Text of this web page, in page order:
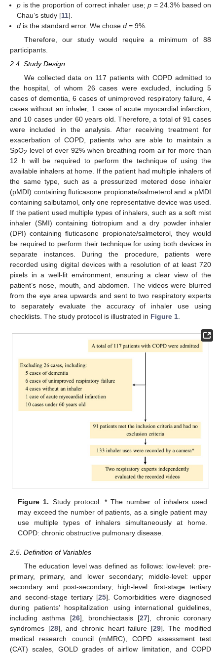
p is the proportion of correct inhaler use;p = 24.3% based on
Chau’s study [11].
d is the standard error. We chosed = 9%.
Therefore, our study would require a minimum of 88
participants.
2.4. Study Design
We collected data on 117 patients with COPD admitted to
the hospital, of whom 26 cases were excluded, including 5
cases of dementia, 6 cases of unimproved respiratory failure, 4
cases without an inhaler, 1 case of acute myocardial infarction,
and 10 cases under 60 years old. Therefore, a total of 91 cases
were included in the analysis. After receiving treatment for
exacerbation of COPD, patients who are able to maintain a
SpO2 level of over 92% when breathing room air for more than
12 h will be required to perform the technique of using the
available inhalers at home. If the patient had multiple inhalers of
the same type, such as a pressurized metered dose inhaler
(pMDI) containing fluticasone propionate/salmeterol and a pMDI
containing salbutamol, only one representative device was used.
If the patient used multiple types of inhalers, such as a soft mist
inhaler (SMI) containing tiotropium and a dry powder inhaler
(DPI) containing fluticasone propionate/salmeterol, they would
be required to perform their technique for using both devices in
separate instances. During the procedure, patients were
recorded using digital devices with a resolution of at least 720
pixels in a well-lit environment, ensuring a clear view of the
patient’s nose, mouth, and abdomen. The videos were blurred
from the eye area upwards and sent to two respiratory experts
to separately evaluate the accuracy of inhaler use using
checklists. The study protocol is illustrated in Figure 1.
Figure 1. Study protocol. * The number of inhalers used
may exceed the number of patients, as a single patient may
use multiple types of inhalers simultaneously at home.
COPD: chronic obstructive pulmonary disease.
2.5. Definition of Variables
The education level was defined as follows: low-level: pre-
primary, primary, and lower secondary; middle-level: upper
secondary and post-secondary; high-level: first-stage tertiary
and second-stage tertiary [25]. Comorbidities were diagnosed
during patients’ hospitalization using international guidelines,
including asthma [26], bronchiectasis [27], chronic coronary
syndromes [28], and chronic heart failure [29]. The modified
medical research council (mMRC), COPD assessment test
(CAT) scales, GOLD grades of airflow limitation, and COPD